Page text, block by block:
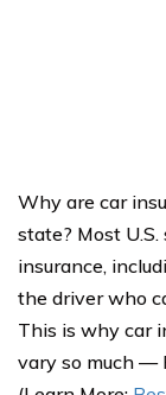
Why are car
state? Most
insurance,
the driver who
This is why car
vary so much —